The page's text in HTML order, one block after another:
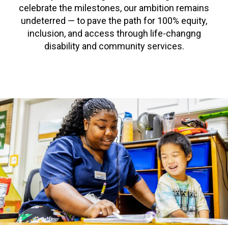
celebrate the milestones, our ambition remains
undeterred — to pave the path for 100% equity,
inclusion, and access through life-changng
disability and community services.